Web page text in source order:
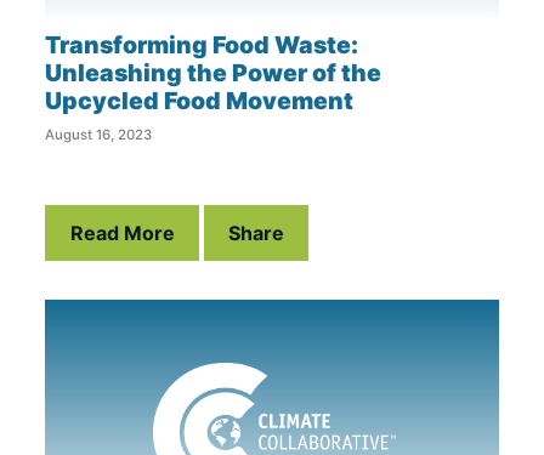
Transforming Food Waste:
Unleashing the Power of the
Upcycled Food Movement
August 16, 2023
Read More Share